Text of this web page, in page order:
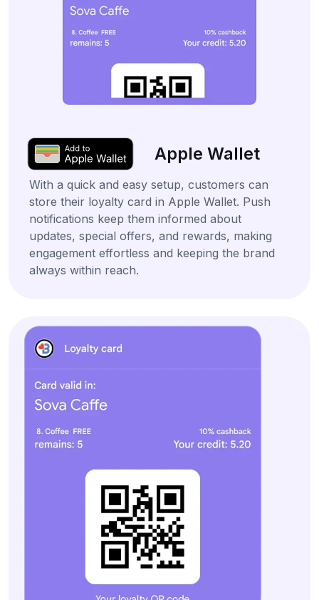
Apple Wallet
With a quick and easy setup, customers can
store their loyalty card in Apple Wallet. Push
notifications keep them informed about
updates, special offers, and rewards, making
engagement effortless and keeping the brand
always within reach.